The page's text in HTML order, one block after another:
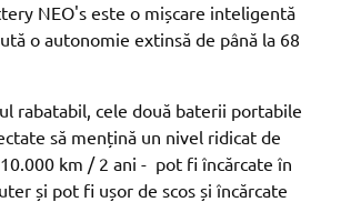
NEO's este o mișcare inteligentă
o autonomie extinsă de până la 68
rabatabil, cele două baterii portabile
să mențină un nivel ridicat de
km / 2 ani - pot fi încărcate în
și pot fi ușor de scos și încărcate